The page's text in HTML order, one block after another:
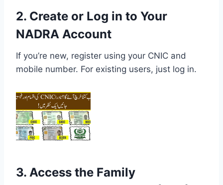
2. Create or Log in to Your
NADRA Account
If you’re new, register using your CNIC and
mobile number. For existing users, just log in.
3. Access the Family